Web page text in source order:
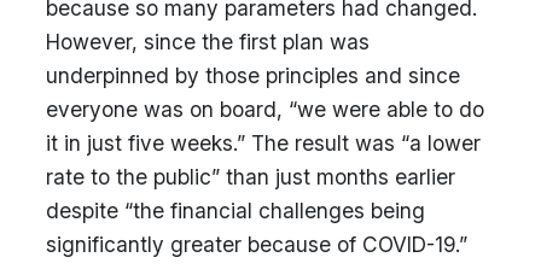
because so many parameters had changed.
However, since the first plan was
underpinned by those principles and since
everyone was on board, “we were able to do
it in just five weeks.” The result was “a lower
rate to the public” than just months earlier
despite “the financial challenges being
significantly greater because of COVID-19.”